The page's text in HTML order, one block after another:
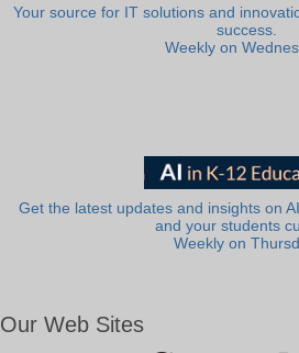
Your source for IT solutions and
success.
Weekly on
Get the latest updates and insights on
and your students
Weekly on
Our Web Sites